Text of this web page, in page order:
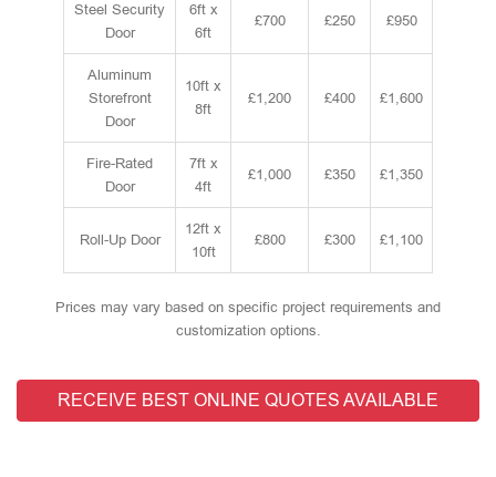
Steel Security
Door
6ft x
6ft
£700 £250 £950
Aluminum
Storefront
Door
10ft x
8ft
£1,200 £400 £1,600
Fire-Rated
Door
7ft x
4ft
£1,000 £350 £1,350
Roll-Up Door
12ft x
10ft
£800 £300 £1,100
Prices may vary based on specific project requirements and
customization options.
RECEIVE BEST ONLINE QUOTES AVAILABLE